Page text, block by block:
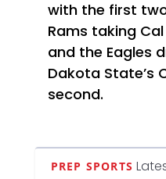
with the first
Rams taking
and the Eagles
Dakota State’s
second.
PREP SPORTS